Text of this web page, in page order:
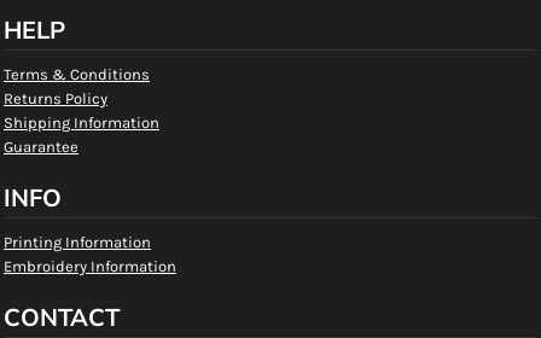
HELP
Terms & Conditions
Returns Policy
Shipping Information
Guarantee
INFO
Printing Information
Embroidery Information
CONTACT